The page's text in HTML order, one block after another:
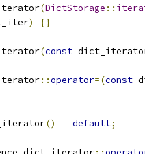
(DictStorage ::
) {}
(const
::operator=(const
() = default;